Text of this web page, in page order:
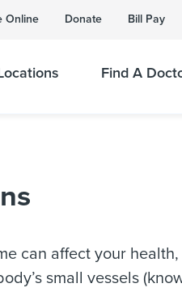
Online Donate Bill Pay
Find A
can affect your
small vessels